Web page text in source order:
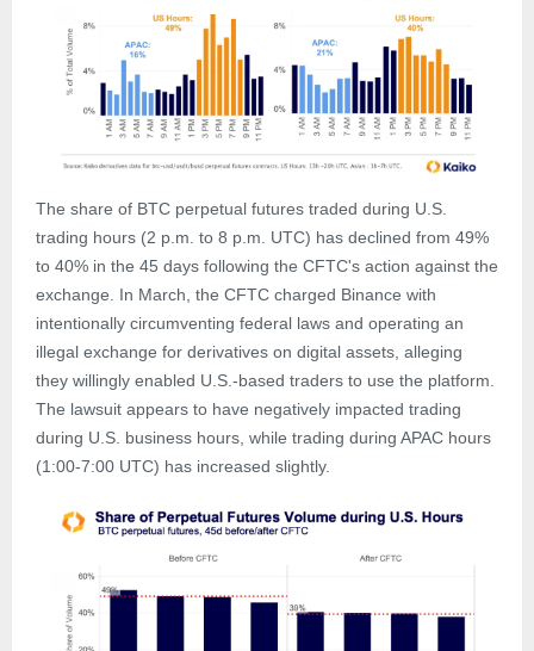
The share of BTC perpetual futures traded during U.S.
trading hours (2 p.m. to 8 p.m. UTC) has declined from 49%
to 40% in the 45 days following the CFTC's action against the
exchange. In March, the CFTC charged Binance with
intentionally circumventing federal laws and operating an
illegal exchange for derivatives on digital assets, alleging
they willingly enabled U.S.-based traders to use the platform.
The lawsuit appears to have negatively impacted trading
during U.S. business hours, while trading during APAC hours
(1:00-7:00 UTC) has increased slightly.